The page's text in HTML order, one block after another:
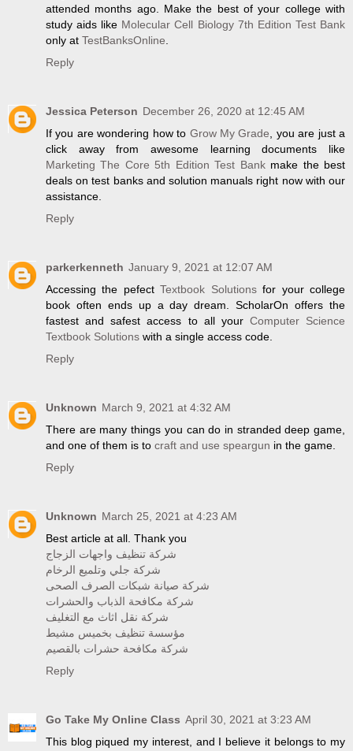
attended months ago. Make the best of your college with
study aids like Molecular Cell Biology 7th Edition Test Bank
only at TestBanksOnline
Reply
Jessica Peterson December 26, 2020 at 12:45 AM
If you are wondering how to Grow My Grade , you are just a
click away from awesome learning documents like
Marketing The Core 5th Edition Test Bankmake the best
deals on test banks and solution manuals right now with our
assistance.
Reply
parkerkenneth January 9, 2021 at 12:07 AM
Accessing the pefectTextbook Solutionsfor your college
book often ends up a day dream. ScholarOn offers the
fastest and safest access to all your Computer Science
Textbook Solutions with a single access code.
Reply
Unknown March 9, 2021 at 4:32 AM
There are many things you can do in stranded deep game,
and one of them is to craft and use speargun in the game.
Reply
Unknown March 25, 2021 at 4:23 AM
Best article at all. Thank you
شركة تنظيف واجهات الزجاج
شركة جلي وتلميع الرخام
شركة صيانة شبكات الصرف الصحى
شركة مكافحة الذباب والحشرات
شركة نقل اثاث مع التغليف
مؤسسة تنظيف بخميس مشيط
شركة مكافحة حشرات بالقصيم
Reply
Go Take My Online Class April 30, 2021 at 3:23 AM
This blog piqued my interest, and I believe it belongs to my